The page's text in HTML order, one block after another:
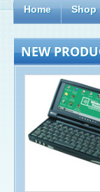
Home Shop
NEW